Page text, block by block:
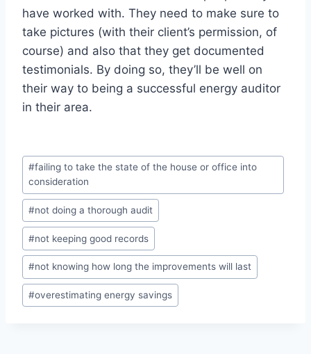
have worked with. They need to make sure to
take pictures (with their client’s permission, of
course) and also that they get documented
testimonials. By doing so, they’ll be well on
their way to being a successful energy auditor
in their area.
Post
Tags:
#failing to take the state of the house or office into
consideration
#not doing a thorough audit
#not keeping good records
#not knowing how long the improvements will last
#overestimating energy savings